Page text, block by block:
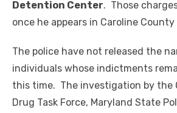
Detention Center. Those
once he appears in Caroline
The police have not released the
individuals whose indictments
this time. The investigation by the
Drug Task Force, Maryland State